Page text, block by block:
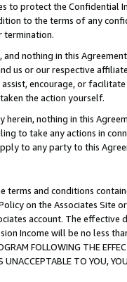
to protect the Confidential
to the terms of any
termination.
nothing in this
us or our respective
encourage, or
the action yourself.
nothing in this
to take any actions in
to any party to this
and conditions
on the Associates
account. The
Income will be no less
FOLLOWING THE
UNACCEPTABLE TO YOU,